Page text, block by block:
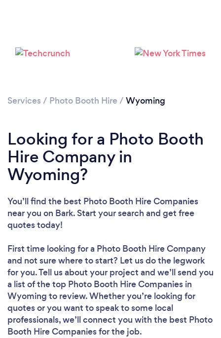
Services / Photo Booth Hire / Wyoming
Looking for a Photo Booth
Hire Company in
Wyoming?
You’ll find the best Photo Booth Hire Companies
near you on Bark. Start your search and get free
quotes today!
First time looking for a Photo Booth Hire Company
and not sure where to start? Let us do the legwork
for you. Tell us about your project and we’ll send you
a list of the top Photo Booth Hire Companies in
Wyoming to review. Whether you’re looking for
quotes or you want to speak to some local
professionals, we’ll connect you with the best Photo
Booth Hire Companies for the job.